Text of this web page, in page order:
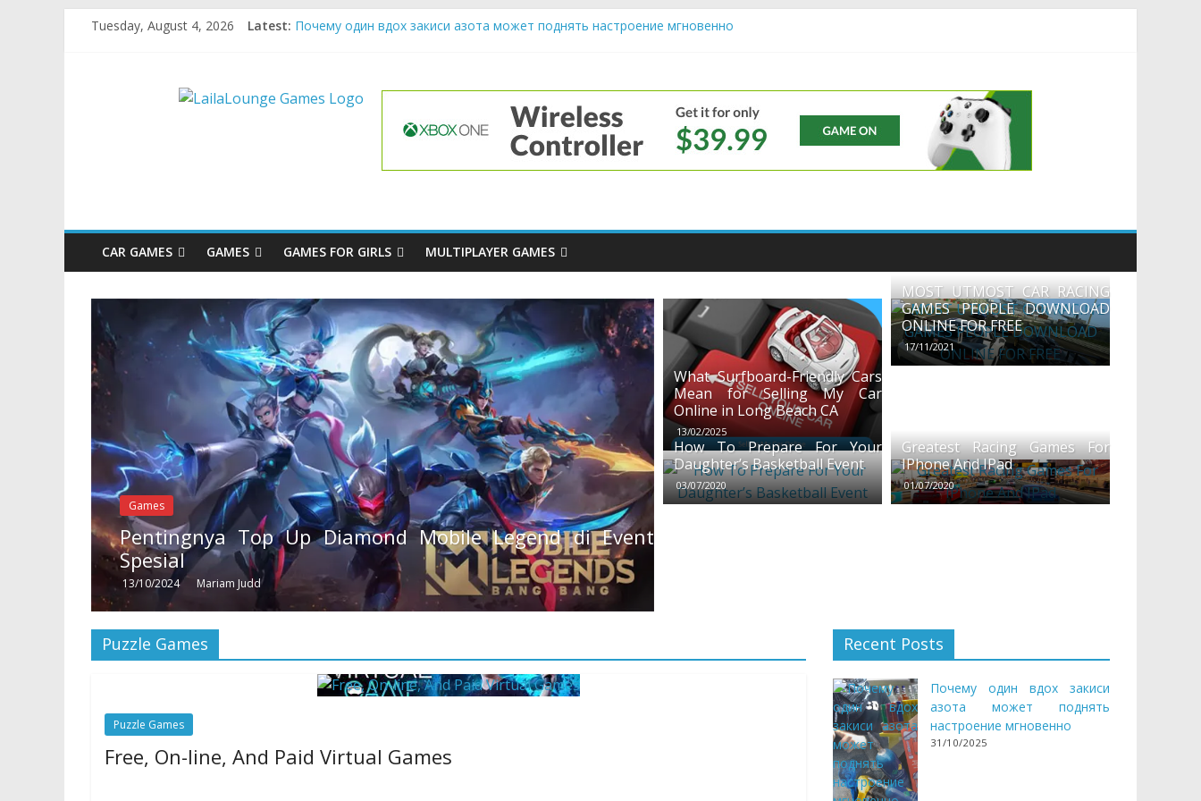
Tuesday, August 4, 2026 Latest: Почему один вдох закиси азота может поднять настроение мгновенно
League of Legends Basics: Getting Started with Summoner’s Rift
LailaLounge
CAR GAMES GAMES GAMES FOR GIRLS MULTIPLAYER GAMES
Games
Pentingnya Top Up Diamond Mobile Legend di Event
Spesial
13/10/2024 Mariam Judd
What Surfboard-Friendly Cars
Mean for Selling My Car
Online in Long Beach CA
13/02/2025
MOST UTMOST CAR RACING
GAMES PEOPLE DOWNLOAD
ONLINE FOR FREE
17/11/2021
How To Prepare For Your
Daughter’s Basketball Event
03/07/2020
Greatest Racing Games For
IPhone And IPad
01/07/2020
Puzzle Games
Puzzle Games
Free, On-line, And Paid Virtual Games
Recent Posts
Почему один вдох закиси
азота может поднять
настроение мгновенно
31/10/2025